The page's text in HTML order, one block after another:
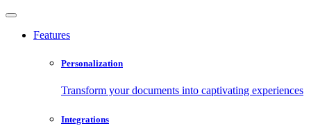
Features
Personalization
Transform your documents into captivating experiences
Integrations